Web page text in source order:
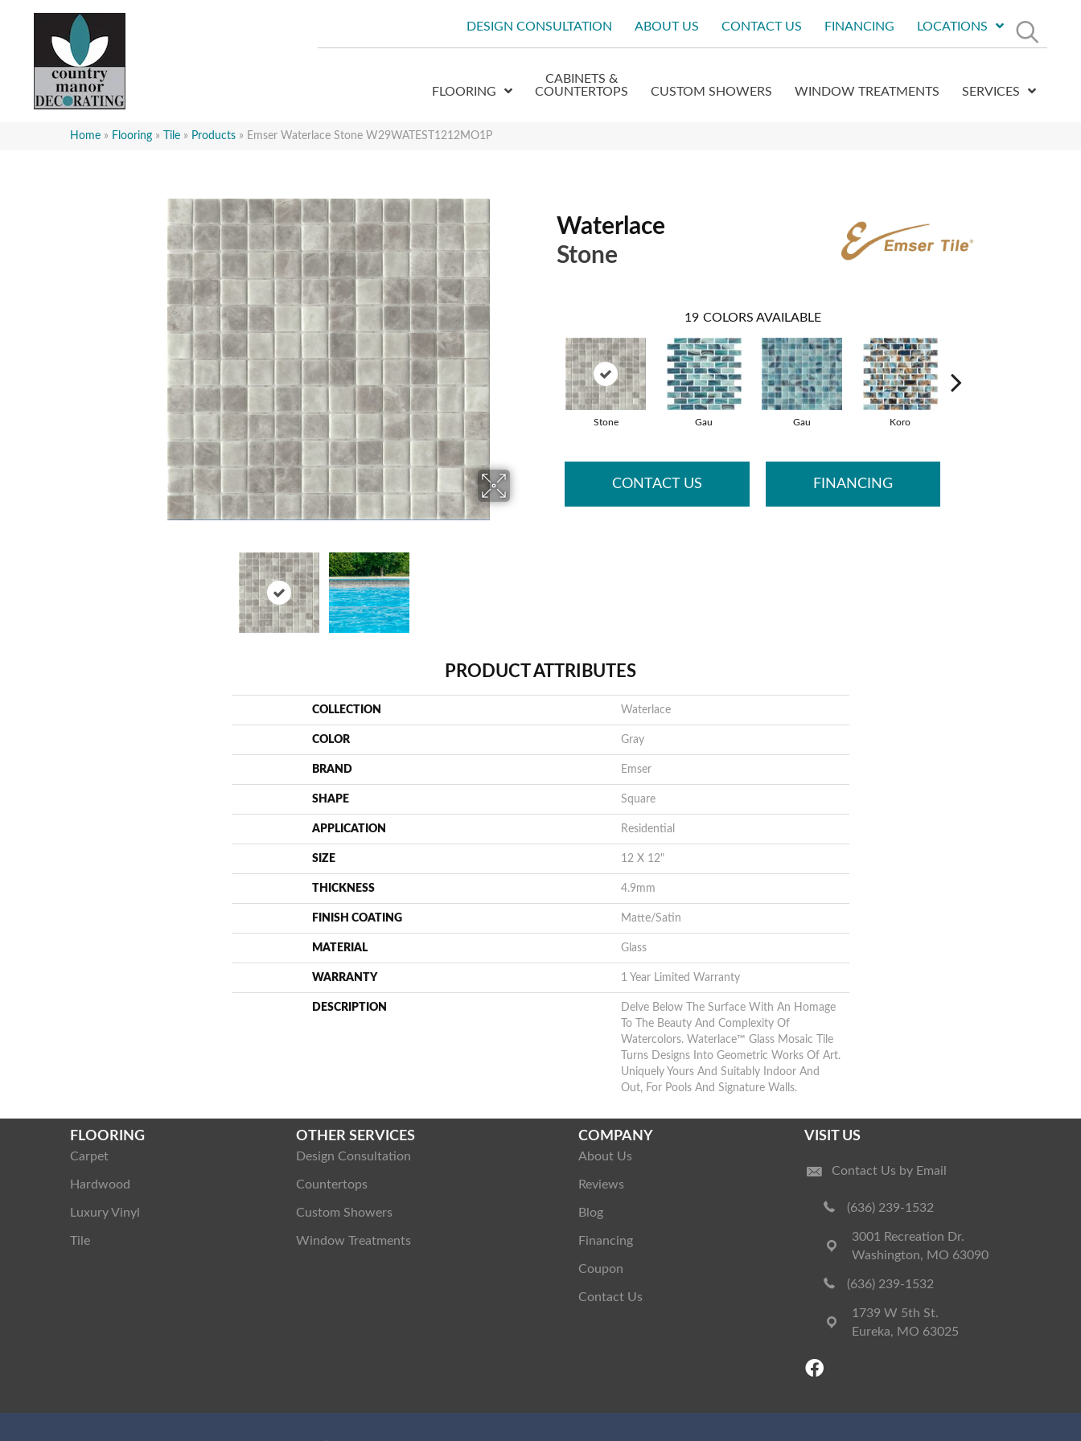
DESIGN CONSULTATION ABOUT US CONTACT US FINANCING LOCATIONS
FLOORING
CABINETS &
COUNTERTOPS
CUSTOM SHOWERS WINDOW TREATMENTS SERVICES
Home » Flooring » Tile » Products » Emser Waterlace Stone W29WATEST1212MO1P
Waterlace
Stone
19 COLORS AVAILABLE
Stone Gau Gau Koro
CONTACT US FINANCING
PRODUCT ATTRIBUTES
COLLECTION Waterlace
COLOR Gray
BRAND Emser
SHAPE Square
APPLICATION Residential
SIZE 12 X 12"
THICKNESS 4.9mm
FINISH COATING Matte/Satin
MATERIAL Glass
WARRANTY 1 Year Limited Warranty
DESCRIPTION
Delve Below The Surface With An Homage
To The Beauty And Complexity Of
Watercolors. Waterlace™ Glass Mosaic Tile
Turns Designs Into Geometric Works Of Art.
Uniquely Yours And Suitably Indoor And
Out, For Pools And Signature Walls.
FLOORING
Carpet
Hardwood
Luxury Vinyl
Tile
OTHER SERVICES
Design Consultation
Countertops
Custom Showers
Window Treatments
COMPANY
About Us
Reviews
Blog
Financing
Coupon
Contact Us
VISIT US
Contact Us by Email
(636) 239-1532
3001 Recreation Dr.
Washington, MO 63090
(636) 239-1532
1739 W 5th St.
Eureka, MO 63025